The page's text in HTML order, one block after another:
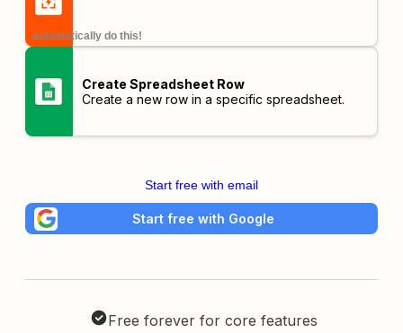
automatically do this!
Create Spreadsheet Row
Create a new row in a specific spreadsheet.
Start free with email
Start free with Google
Free forever for core features